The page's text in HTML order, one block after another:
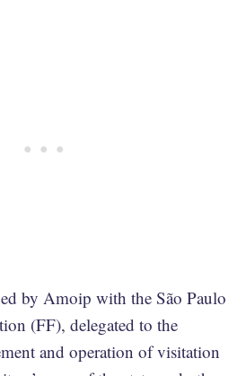
by Amoip with the São Paulo
(FF), delegated to the
and operation of visitation